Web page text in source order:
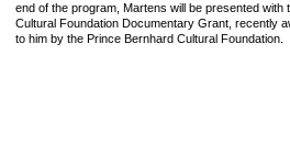
end of the program, Martens will be presented with
Cultural Foundation Documentary Grant, recently
to him by the Prince Bernhard Cultural Foundation.